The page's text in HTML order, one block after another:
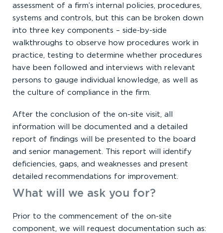
assessment of a firm’s internal policies, procedures,
systems and controls, but this can be broken down
into three key components – side-by-side
walkthroughs to observe how procedures work in
practice, testing to determine whether procedures
have been followed and interviews with relevant
persons to gauge individual knowledge, as well as
the culture of compliance in the firm.
After the conclusion of the on-site visit, all
information will be documented and a detailed
report of findings will be presented to the board
and senior management. This report will identify
deficiencies, gaps, and weaknesses and present
detailed recommendations for improvement.
What will we ask you for?
Prior to the commencement of the on-site
component, we will request documentation such as: